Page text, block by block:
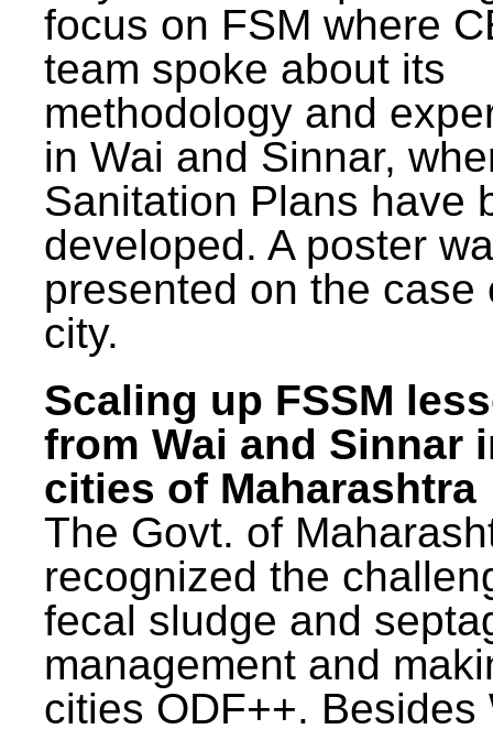
focus on FSM where
team spoke about its
methodology and
in Wai and Sinnar,
Sanitation Plans have
developed. A poster
presented on the case
city.
Scaling up FSSM
from Wai and Sinnar
cities of Maharashtra
The Govt. of
recognized the
fecal sludge and
management and
cities ODF++. Besides